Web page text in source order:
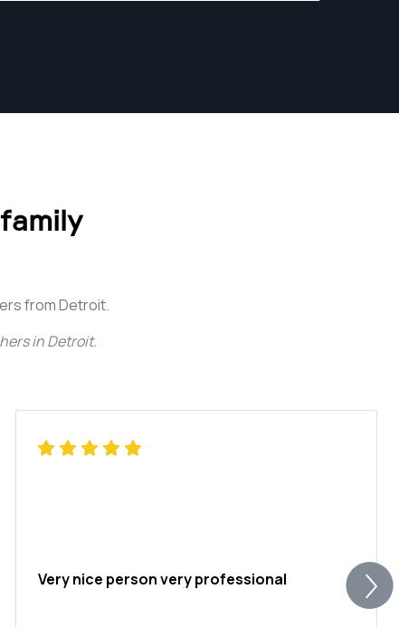
excitement and emotions that it had on me.
Since then, many years have passed.
from Detroit.
in Detroit.
Very nice person very professional